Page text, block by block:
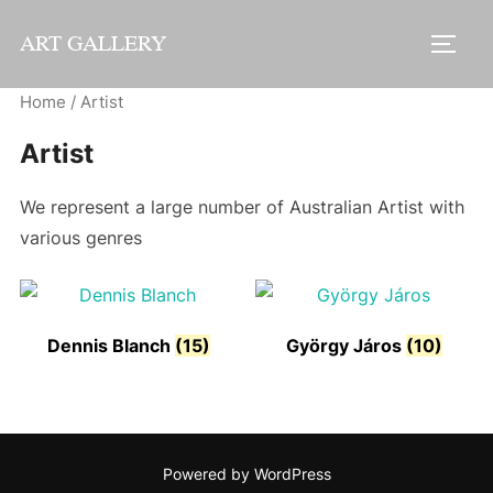
ART GALLERY
Home / Artist
Artist
We represent a large number of Australian Artist with
various genres
Dennis Blanch (15) György Járos (10)
Powered by WordPress